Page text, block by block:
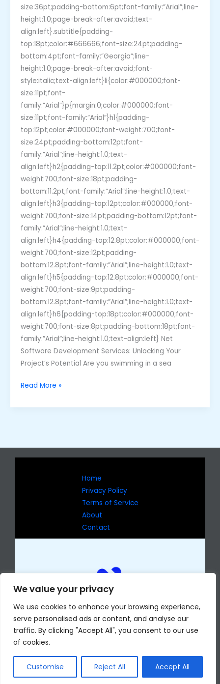
We value your privacy
We use cookies to enhance your browsing experience,
serve personalised ads or content, and analyse our
traffic. By clicking "Accept All", you consent to our use
of cookies.
Customise Reject All Accept All
size:36pt;padding-bottom:6pt;font-family:”Arial”;line-
height:1.0;page-break-after:avoid;text-
align:left}.subtitle{padding-
top:18pt;color:#666666;font-size:24pt;padding-
bottom:4pt;font-family:”Georgia”;line-
height:1.0;page-break-after:avoid;font-
style:italic;text-align:left}li{color:#000000;font-
size:11pt;font-
family:”Arial”}p{margin:0;color:#000000;font-
size:11pt;font-family:”Arial”}h1{padding-
top:12pt;color:#000000;font-weight:700;font-
size:24pt;padding-bottom:12pt;font-
family:”Arial”;line-height:1.0;text-
align:left}h2{padding-top:11.2pt;color:#000000;font-
weight:700;font-size:18pt;padding-
bottom:11.2pt;font-family:”Arial”;line-height:1.0;text-
align:left}h3{padding-top:12pt;color:#000000;font-
weight:700;font-size:14pt;padding-bottom:12pt;font-
family:”Arial”;line-height:1.0;text-
align:left}h4{padding-top:12.8pt;color:#000000;font-
weight:700;font-size:12pt;padding-
bottom:12.8pt;font-family:”Arial”;line-height:1.0;text-
align:left}h5{padding-top:12.8pt;color:#000000;font-
weight:700;font-size:9pt;padding-
bottom:12.8pt;font-family:”Arial”;line-height:1.0;text-
align:left}h6{padding-top:18pt;color:#000000;font-
weight:700;font-size:8pt;padding-bottom:18pt;font-
family:”Arial”;line-height:1.0;text-align:left} Net
Software Development Services: Unlocking Your
Project’s Potential Are you swimming in a sea
Read More »
Home
Privacy Policy
Terms of Service
About
Contact